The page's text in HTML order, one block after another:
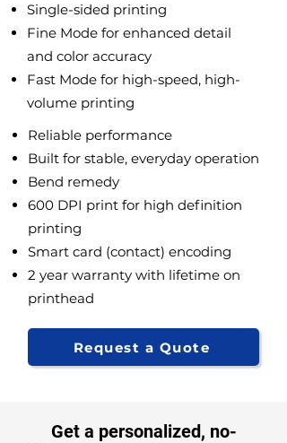
Single-sided printing
Fine Mode for enhanced detail
and color accuracy
Fast Mode for high-speed, high-
volume printing
Reliable performance
Built for stable, everyday operation
Bend remedy
600 DPI print for high definition
printing
Smart card (contact) encoding
2 year warranty with lifetime on
printhead
Request a Quote
Get a personalized, no-